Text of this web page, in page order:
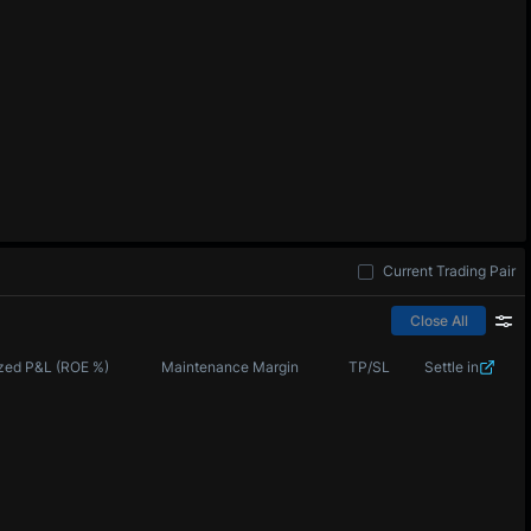
Current Trading Pair
Close All
P&L (ROE %) Maintenance Margin TP/SL Settle in